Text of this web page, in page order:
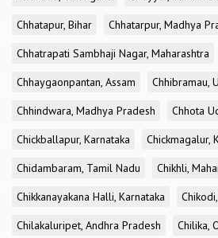
Chhatapur, Bihar
Chhatarpur, Madhya
Chhatrapati Sambhaji Nagar, Maharashtra
Chhaygaonpantan, Assam
Chhibramau,
Chhindwara, Madhya Pradesh
Chhota
Chickballapur, Karnataka
Chickmagalur,
Chidambaram, Tamil Nadu
Chikhli,
Chikkanayakana Halli, Karnataka
Chilakaluripet, Andhra Pradesh
Chilika,